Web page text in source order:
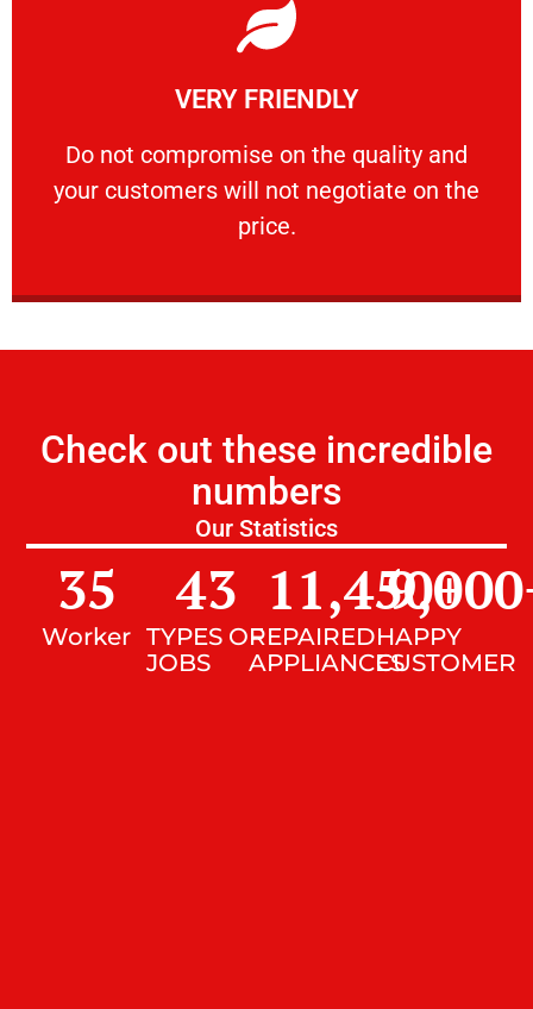
VERY FRIENDLY
​Do not compromise on the quality and
your customers will not negotiate on the
price.
VERY FRIENDLY
​Do not compromise on the quality and your
Learn More
Check out these incredible
numbers
Our Statistics
Worker
35
TYPES OF
JOBS
43
REPAIRED
APPLIANCES
11,450+
HAPPY
CUSTOMER
9,000